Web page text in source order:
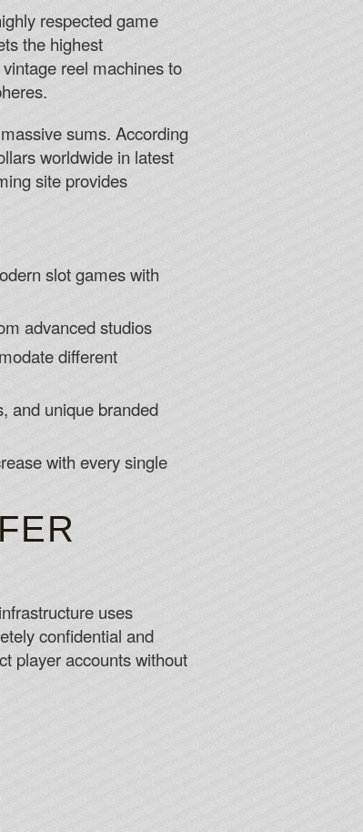
respected game
the highest
reel machines to
sums. According
worldwide in latest
site provides
slot games with
advanced studios
different
and unique branded
with every single
uses
confidential and
player accounts without